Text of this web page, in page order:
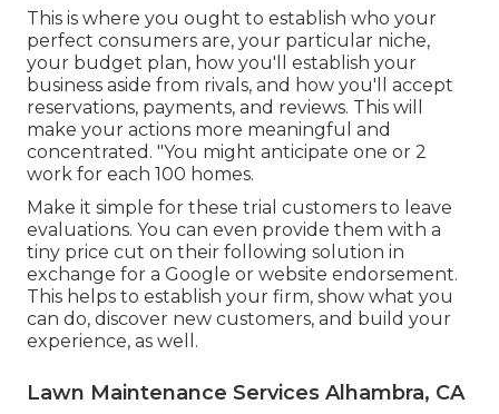
This is where you ought to establish who your
perfect consumers are, your particular niche,
your budget plan, how you'll establish your
business aside from rivals, and how you'll accept
reservations, payments, and reviews. This will
make your actions more meaningful and
concentrated. "You might anticipate one or 2
work for each 100 homes.
Make it simple for these trial customers to leave
evaluations. You can even provide them with a
tiny price cut on their following solution in
exchange for a Google or website endorsement.
This helps to establish your firm, show what you
can do, discover new customers, and build your
experience, as well.
Lawn Maintenance Services Alhambra, CA